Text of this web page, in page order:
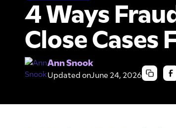
4 Ways
Close Cases
Ann Snook
Updated onJune 24, 2026